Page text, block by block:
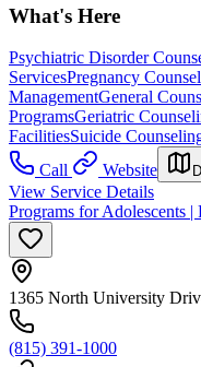
What's Here
Psychiatric Disorder
ServicesPregnancy
ManagementGeneral
ProgramsGeriatric
FacilitiesSuicide
Call
Website
View Service Details
Programs for Adolescents
1365 North University
(815) 391-1000